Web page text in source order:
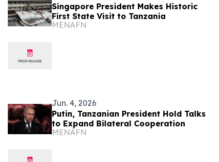
Singapore President Makes Historic
First State Visit to Tanzania
MENAFN
Jun. 4, 2026
Putin, Tanzanian President Hold Talks
to Expand Bilateral Cooperation
MENAFN